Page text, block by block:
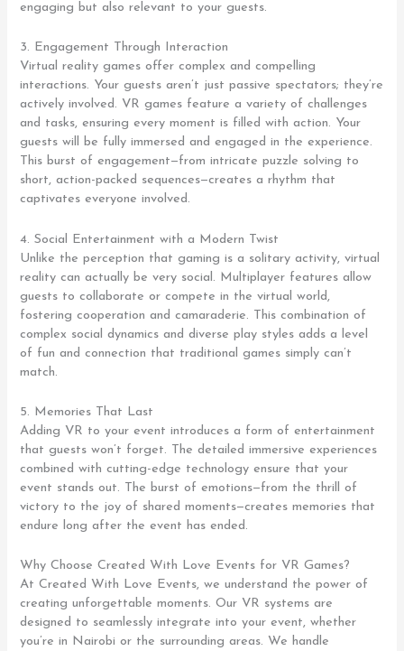
engaging but also relevant to your guests.
3. Engagement Through Interaction
Virtual reality games offer complex and compelling
interactions. Your guests aren’t just passive spectators; they’re
actively involved. VR games feature a variety of challenges
and tasks, ensuring every moment is filled with action. Your
guests will be fully immersed and engaged in the experience.
This burst of engagement—from intricate puzzle solving to
short, action-packed sequences—creates a rhythm that
captivates everyone involved.
4. Social Entertainment with a Modern Twist
Unlike the perception that gaming is a solitary activity, virtual
reality can actually be very social. Multiplayer features allow
guests to collaborate or compete in the virtual world,
fostering cooperation and camaraderie. This combination of
complex social dynamics and diverse play styles adds a level
of fun and connection that traditional games simply can’t
match.
5. Memories That Last
Adding VR to your event introduces a form of entertainment
that guests won’t forget. The detailed immersive experiences
combined with cutting-edge technology ensure that your
event stands out. The burst of emotions—from the thrill of
victory to the joy of shared moments—creates memories that
endure long after the event has ended.
Why Choose Created With Love Events for VR Games?
At Created With Love Events, we understand the power of
creating unforgettable moments. Our VR systems are
designed to seamlessly integrate into your event, whether
you’re in Nairobi or the surrounding areas. We handle